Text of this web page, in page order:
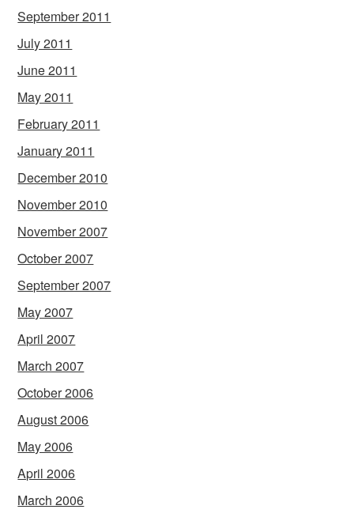
September 2011
July 2011
June 2011
May 2011
February 2011
January 2011
December 2010
November 2010
November 2007
October 2007
September 2007
May 2007
April 2007
March 2007
October 2006
August 2006
May 2006
April 2006
March 2006